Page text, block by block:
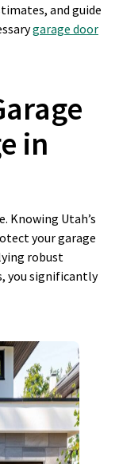
and guide
garage door
in
Knowing Utah’s
your garage
robust
you significantly